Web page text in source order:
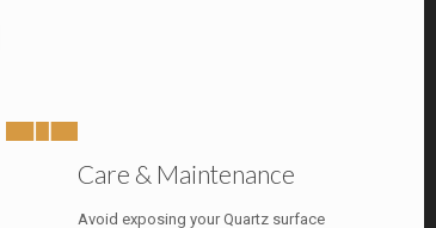
Care & Maintenance
Avoid exposing your Quartz surface